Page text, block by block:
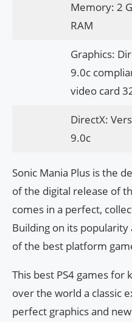
Memory: 2
RAM
Graphics:
9.0c
video card
DirectX:
9.0c
Sonic Mania Plus is the
of the digital release of
comes in a perfect,
Building on its popularity
of the best platform
This best PS4 games for
over the world a classic
perfect graphics and